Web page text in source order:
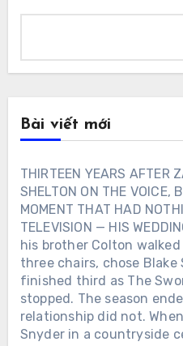
Bài viết mới
THIRTEEN YEARS AFTER
SHELTON ON THE VOICE,
MOMENT THAT HAD
TELEVISION — HIS
his brother Colton
three chairs, chose
finished third as The
stopped. The season
relationship did not.
Snyder in a countryside